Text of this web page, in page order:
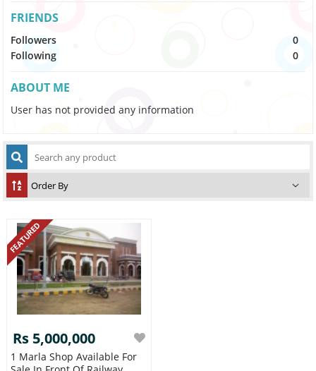
FRIENDS
Followers
0
Following
0
ABOUT ME
User has not provided any information
FEATURED
Rs 5,000,000
1 Marla Shop Available For